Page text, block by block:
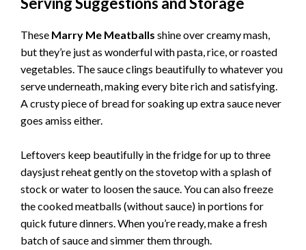
These Marry Me Meatballs shine over creamy mash,
but they’re just as wonderful with pasta, rice, or roasted
vegetables. The sauce clings beautifully to whatever you
serve underneath, making every bite rich and satisfying.
A crusty piece of bread for soaking up extra sauce never
goes amiss either.
Leftovers keep beautifully in the fridge for up to three
daysjust reheat gently on the stovetop with a splash of
stock or water to loosen the sauce. You can also freeze
the cooked meatballs (without sauce) in portions for
quick future dinners. When you’re ready, make a fresh
batch of sauce and simmer them through.